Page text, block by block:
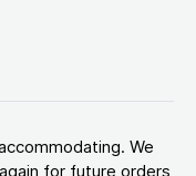
We
for future orders